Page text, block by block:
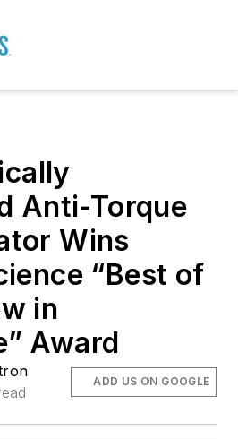
Anti-Torque
Wins
“Best of
in
Award
ADD US ON GOOGLE